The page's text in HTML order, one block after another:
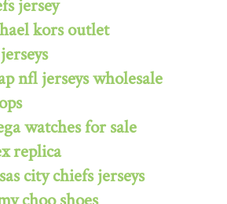
jersey
kors outlet
nfl jerseys wholesale
watches for sale
replica
city chiefs jerseys